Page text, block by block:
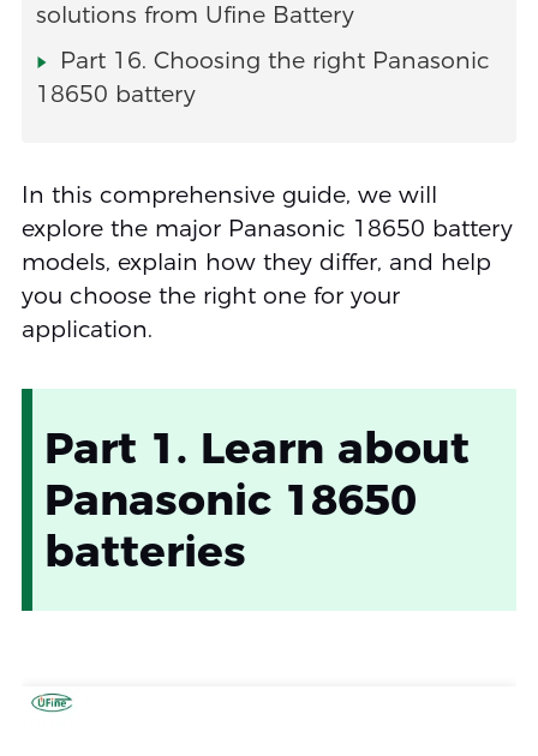
solutions from Ufine Battery
Part 16. Choosing the right Panasonic
18650 battery
In this comprehensive guide, we will
explore the major Panasonic 18650 battery
models, explain how they differ, and help
you choose the right one for your
application.
Part 1. Learn about
Panasonic 18650
batteries